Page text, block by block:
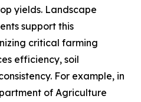
yields. Landscape
support this
critical farming
efficiency, soil
For example, in
of Agriculture